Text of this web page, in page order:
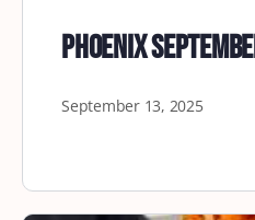
Phoenix
September 13, 2025